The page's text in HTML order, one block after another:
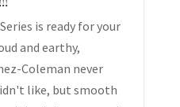
is ready for your
and earthy,
Coleman never
like, but smooth